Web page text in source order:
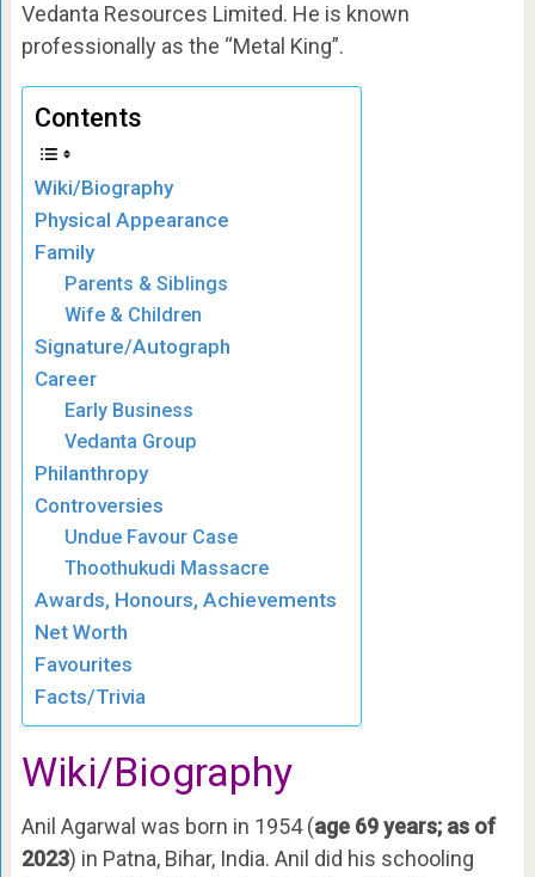
Vedanta Resources Limited. He is known
professionally as the “Metal King”.
Contents
Wiki/Biography
Physical Appearance
Family
Parents & Siblings
Wife & Children
Signature/Autograph
Career
Early Business
Vedanta Group
Philanthropy
Controversies
Undue Favour Case
Thoothukudi Massacre
Awards, Honours, Achievements
Net Worth
Favourites
Facts/Trivia
Wiki/Biography
Anil Agarwal was born in 1954 (age 69 years; as of
2023) in Patna, Bihar, India. Anil did his schooling